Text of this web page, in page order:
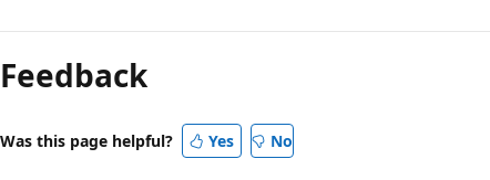
Feedback
Was this page helpful? Yes No